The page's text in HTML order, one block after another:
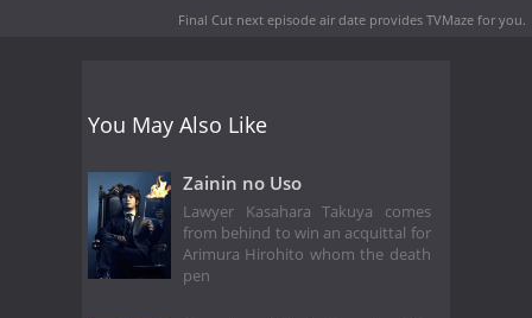
Final Cut next episode air date provides TVMaze for you.
You May Also Like
Zainin no Uso
Lawyer Kasahara Takuya comes
from behind to win an acquittal for
Arimura Hirohito whom the death
pen